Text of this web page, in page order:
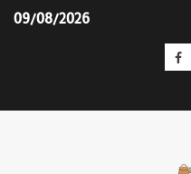
09/08/2026